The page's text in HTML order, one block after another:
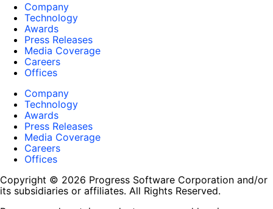
Company
Technology
Awards
Press Releases
Media Coverage
Careers
Offices
Company
Technology
Awards
Press Releases
Media Coverage
Careers
Offices
Copyright © 2026 Progress Software Corporation and/or
its subsidiaries or affiliates. All Rights Reserved.